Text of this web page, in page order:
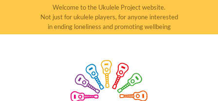
Welcome to the Ukulele Project website.
Not just for ukulele players, for anyone interested
in ending loneliness and promoting wellbeing